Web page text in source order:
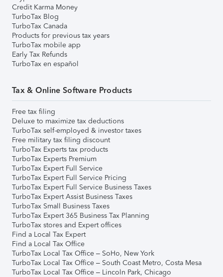
Credit Karma Money
TurboTax Blog
TurboTax Canada
Products for previous tax years
TurboTax mobile app
Early Tax Refunds
TurboTax en español
Tax & Online Software Products
Free tax filing
Deluxe to maximize tax deductions
TurboTax self-employed & investor taxes
Free military tax filing discount
TurboTax Experts tax products
TurboTax Experts Premium
TurboTax Expert Full Service
TurboTax Expert Full Service Pricing
TurboTax Expert Full Service Business Taxes
TurboTax Expert Assist Business Taxes
TurboTax Small Business Taxes
TurboTax Expert 365 Business Tax Planning
TurboTax stores and Expert offices
Find a Local Tax Expert
Find a Local Tax Office
TurboTax Local Tax Office – SoHo, New York
TurboTax Local Tax Office – South Coast Metro, Costa Mesa
TurboTax Local Tax Office – Lincoln Park, Chicago